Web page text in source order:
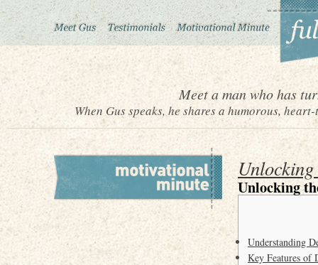
Meet a man who has
When Gus speaks, he shares a humorous,
Unlocking
Understanding
Key Features of